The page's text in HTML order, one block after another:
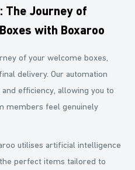
The Journey of
with Boxaroo
of your welcome boxes,
delivery. Our automation
efficiency, allowing you to
members feel genuinely
utilises artificial intelligence
perfect items tailored to